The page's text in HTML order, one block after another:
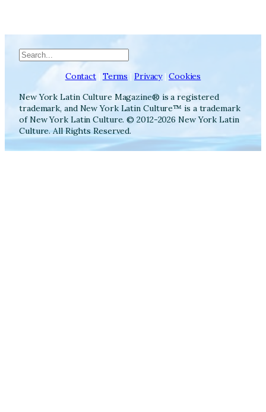
Search
Contact | Terms | Privacy| Cookies
New York Latin Culture Magazine® is a registered
trademark, and New York Latin Culture™ is a trademark
of New York Latin Culture. © 2012-2026 New York Latin
Culture. All Rights Reserved.